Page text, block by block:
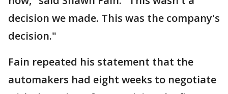
decision we made. This was the company's
decision."
Fain repeated his statement that the
automakers had eight weeks to negotiate